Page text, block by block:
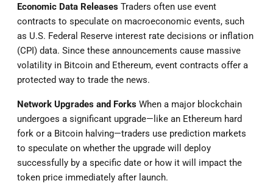
Economic Data Releases Traders often use event
contracts to speculate on macroeconomic events, such
as U.S. Federal Reserve interest rate decisions or inflation
(CPI) data. Since these announcements cause massive
volatility in Bitcoin and Ethereum, event contracts offer a
protected way to trade the news.
Network Upgrades and Forks When a major blockchain
undergoes a significant upgrade—like an Ethereum hard
fork or a Bitcoin halving—traders use prediction markets
to speculate on whether the upgrade will deploy
successfully by a specific date or how it will impact the
token price immediately after launch.